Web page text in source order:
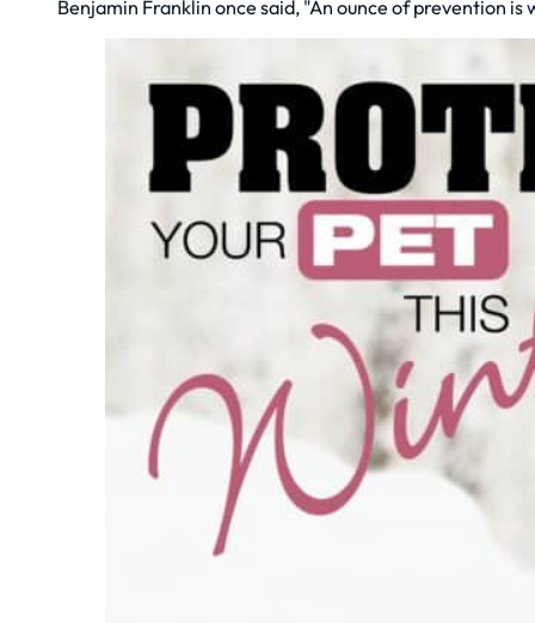
Benjamin Franklin once said, "An ounce of prevention